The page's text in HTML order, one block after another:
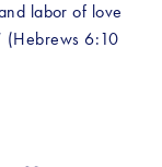
labor of love
(Hebrews 6:10